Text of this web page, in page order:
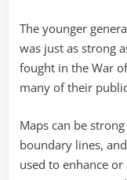
The younger
was just as strong
fought in the War
many of their
Maps can be
boundary lines,
used to enhance